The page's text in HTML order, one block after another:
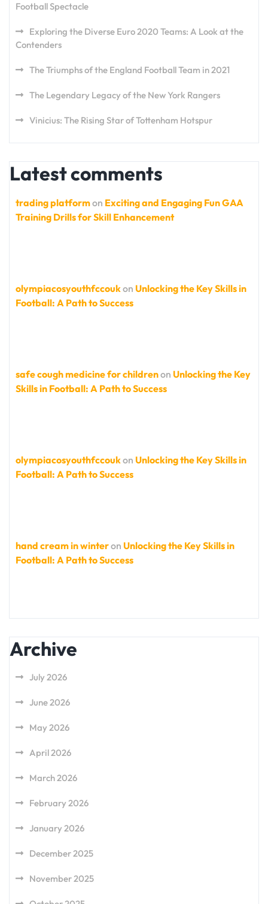
Football Spectacle
Exploring the Diverse Euro 2020 Teams: A Look at the
Contenders
The Triumphs of the England Football Team in 2021
The Legendary Legacy of the New York Rangers
Vinicius: The Rising Star of Tottenham Hotspur
Latest comments
trading platformon Exciting and Engaging Fun GAA
Training Drills for Skill Enhancement
olympiacosyouthfccoukon Unlocking the Key Skills in
Football: A Path to Success
safe cough medicine for childrenon Unlocking the Key
Skills in Football: A Path to Success
olympiacosyouthfccoukon Unlocking the Key Skills in
Football: A Path to Success
hand cream in winteron Unlocking the Key Skills in
Football: A Path to Success
Archive
July 2026
June 2026
May 2026
April 2026
March 2026
February 2026
January 2026
December 2025
November 2025